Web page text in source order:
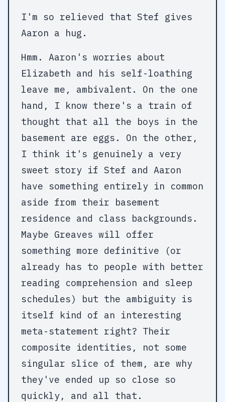
I'm so relieved that Stef gives
Aaron a hug.
Hmm. Aaron's worries about
Elizabeth and his self-loathing
leave me, ambivalent. On the one
hand, I know there's a train of
thought that all the boys in the
basement are eggs. On the other,
I think it's genuinely a very
sweet story if Stef and Aaron
have something entirely in common
aside from their basement
residence and class backgrounds.
Maybe Greaves will offer
something more definitive (or
already has to people with better
reading comprehension and sleep
schedules) but the ambiguity is
itself kind of an interesting
meta-statement right? Their
composite identities, not some
singular slice of them, are why
they've ended up so close so
quickly, and all that.